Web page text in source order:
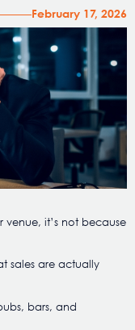
February 17, 2026
it’s not because
sales are actually
bars, and